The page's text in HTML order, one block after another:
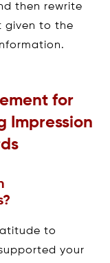
then rewrite
given to the
for
Impression
to
your